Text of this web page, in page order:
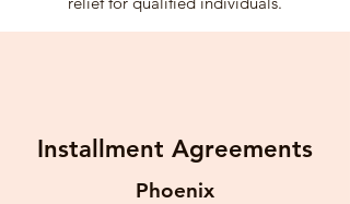
Installment Agreements
Phoenix